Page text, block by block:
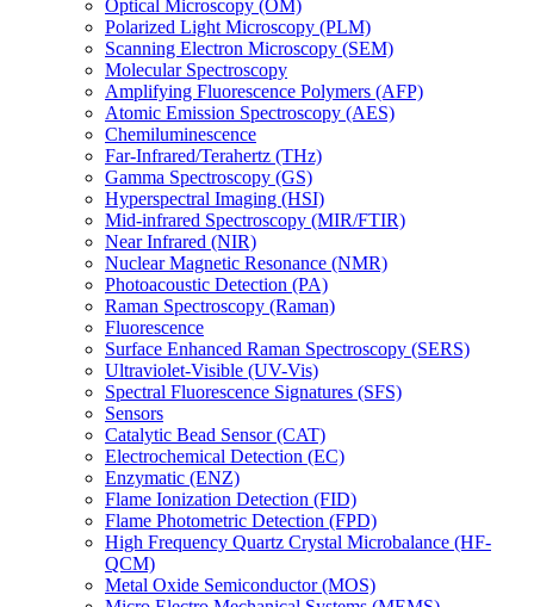
Optical Microscopy (OM)
Polarized Light Microscopy (PLM)
Scanning Electron Microscopy (SEM)
Molecular Spectroscopy
Amplifying Fluorescence Polymers (AFP)
Atomic Emission Spectroscopy (AES)
Chemiluminescence
Far-Infrared/Terahertz (THz)
Gamma Spectroscopy (GS)
Hyperspectral Imaging (HSI)
Mid-infrared Spectroscopy (MIR/FTIR)
Near Infrared (NIR)
Nuclear Magnetic Resonance (NMR)
Photoacoustic Detection (PA)
Raman Spectroscopy (Raman)
Fluorescence
Surface Enhanced Raman Spectroscopy (SERS)
Ultraviolet-Visible (UV-Vis)
Spectral Fluorescence Signatures (SFS)
Sensors
Catalytic Bead Sensor (CAT)
Electrochemical Detection (EC)
Enzymatic (ENZ)
Flame Ionization Detection (FID)
Flame Photometric Detection (FPD)
High Frequency Quartz Crystal Microbalance (HF-
QCM)
Metal Oxide Semiconductor (MOS)